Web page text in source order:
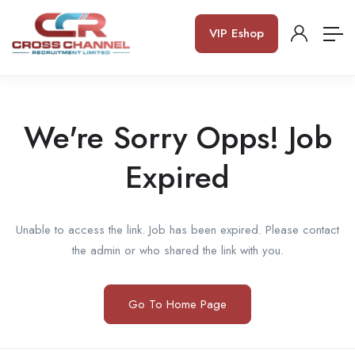
VIP Eshop
We're Sorry Opps! Job
Expired
Unable to access the link. Job has been expired. Please contact
the admin or who shared the link with you.
Go To Home Page